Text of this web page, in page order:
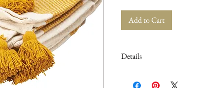
Add to Cart
Details